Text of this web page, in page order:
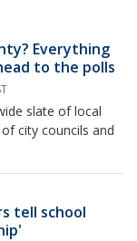
Everything
to the polls
slate of local
city councils and
tell school